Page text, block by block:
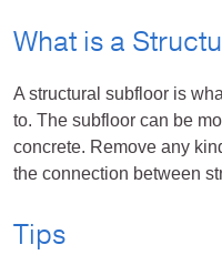
What is a
A structural subfloor is
to. The subfloor can be
concrete. Remove any
the connection between
Tips